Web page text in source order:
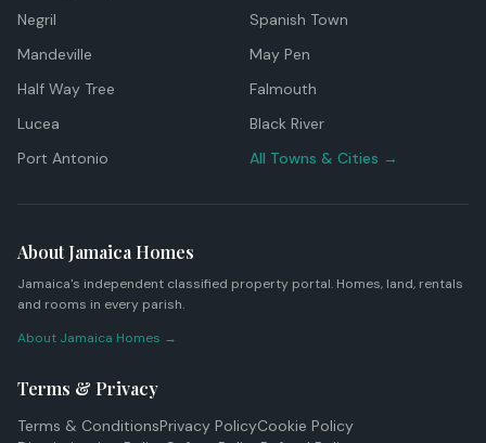
Negril
Spanish Town
Mandeville
May Pen
Half Way Tree
Falmouth
Lucea
Black River
Port Antonio
All Towns & Cities →
About Jamaica Homes
Jamaica's independent classified property portal. Homes, land, rentals
and rooms in every parish.
About Jamaica Homes →
Terms & Privacy
Terms & ConditionsPrivacy PolicyCookie Policy